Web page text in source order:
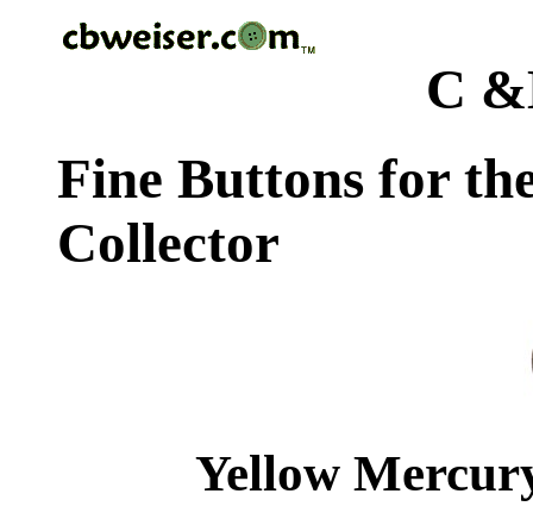
C
Fine Buttons for
Collector
Yellow